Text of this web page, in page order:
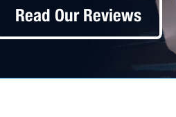
Read Our Reviews